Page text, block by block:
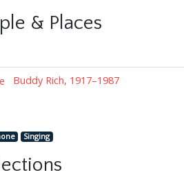
& Places
Buddy Rich, 1917–1987
Singing